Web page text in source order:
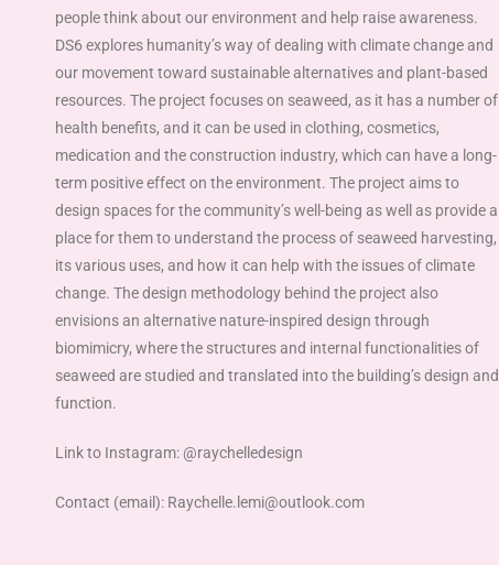
people think about our environment and help raise awareness.
DS6 explores humanity’s way of dealing with climate change and
our movement toward sustainable alternatives and plant-based
resources. The project focuses on seaweed, as it has a number of
health benefits, and it can be used in clothing, cosmetics,
medication and the construction industry, which can have a long-
term positive effect on the environment. The project aims to
design spaces for the community’s well-being as well as provide a
place for them to understand the process of seaweed harvesting,
its various uses, and how it can help with the issues of climate
change. The design methodology behind the project also
envisions an alternative nature-inspired design through
biomimicry, where the structures and internal functionalities of
seaweed are studied and translated into the building’s design and
function.
Link to Instagram: @raychelledesign
Contact (email): Raychelle.lemi@outlook.com